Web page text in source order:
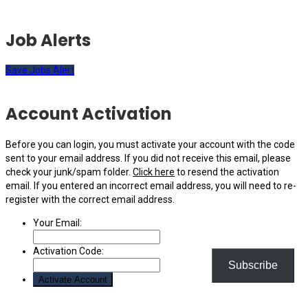
Subscribe
Job Alerts
Save Jobs Alert
Account Activation
Before you can login, you must activate your account with the code
sent to your email address. If you did not receive this email, please
check your junk/spam folder. Click here to resend the activation
email. If you entered an incorrect email address, you will need to re-
register with the correct email address.
Your Email:
Activation Code: